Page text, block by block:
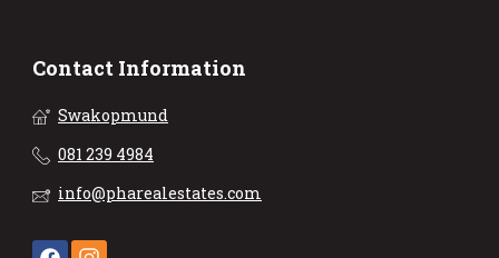
Contact Information
Swakopmund
081 239 4984
info@pharealestates.com